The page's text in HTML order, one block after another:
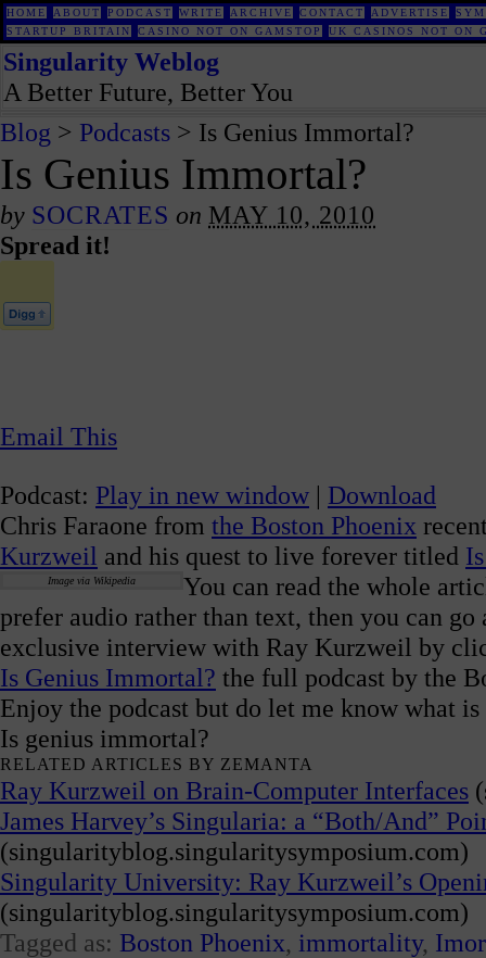
HOME ABOUT PODCAST WRITE ARCHIVE CONTACT ADVERTISE
STARTUP BRITAIN
CASINO NOT ON GAMSTOP UK CASINOS NOT ON
Singularity Weblog
A Better Future, Better You
Blog > Podcasts > Is Genius Immortal?
Is Genius Immortal?
by SOCRATES on MAY 10, 2010
Spread it!
Email This
Podcast: Play in new window | Download
Chris Faraone from the Boston Phoenix
Kurzweil and his quest to live forever titled
Image via Wikipedia
You can read the whole
prefer audio rather than text, then you can
exclusive interview with Ray Kurzweil by
Is Genius Immortal? the full podcast by the
Enjoy the podcast but do let me know what
Is genius immortal?
RELATED ARTICLES BY ZEMANTA
Ray Kurzweil on Brain-Computer Interfaces
James Harvey’s Singularia: a “Both/And”
(singularityblog.singularitysymposium.com)
Singularity University: Ray Kurzweil’s
(singularityblog.singularitysymposium.com)
Tagged as: Boston Phoenix, immortality,